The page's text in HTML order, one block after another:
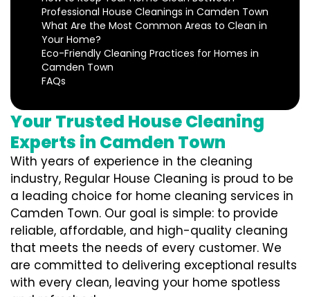
Professional House Cleanings in Camden Town
What Are the Most Common Areas to Clean in
Your Home?
Eco-Friendly Cleaning Practices for Homes in
Camden Town
FAQs
Your Trusted House Cleaning
Experts in Camden Town
With years of experience in the cleaning
industry, Regular House Cleaning is proud to be
a leading choice for home cleaning services in
Camden Town. Our goal is simple: to provide
reliable, affordable, and high-quality cleaning
that meets the needs of every customer. We
are committed to delivering exceptional results
with every clean, leaving your home spotless